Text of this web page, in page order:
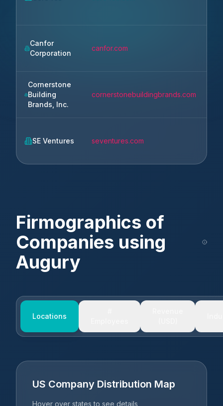
Canfor
Corporation
canfor.com
Cornerstone
Building
Brands, Inc.
cornerstonebuildingbrands.com
SE Ventures seventures.com
Firmographics of
Companies using
Augury
Locations
US Company Distribution Map
Hover over states to see details